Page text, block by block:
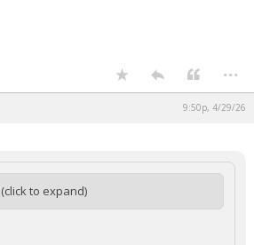
...
9:50p, 4/29/26
(click to expand)